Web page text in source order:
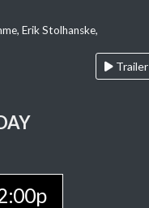
Erik Stolhanske,
Trailer